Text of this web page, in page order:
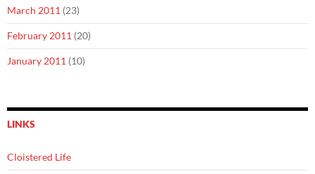
March 2011 (23)
February 2011 (20)
January 2011 (10)
LINKS
Cloistered Life